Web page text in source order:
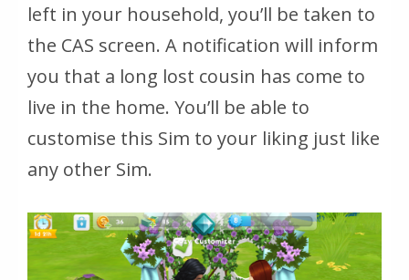
left in your household, you’ll be taken to
the CAS screen. A notification will inform
you that a long lost cousin has come to
live in the home. You’ll be able to
customise this Sim to your liking just like
any other Sim.